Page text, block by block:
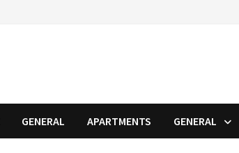
GENERAL APARTMENTS GENERAL